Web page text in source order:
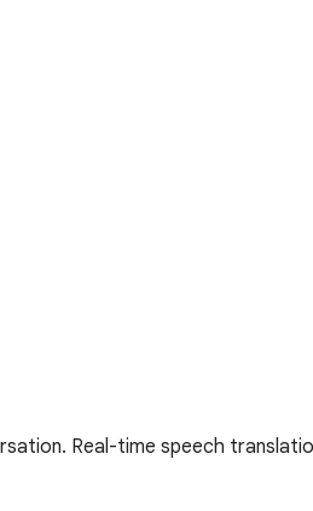
Real-time speech